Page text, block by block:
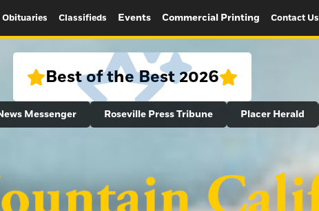
Obituaries Classifieds Events Commercial Printing Contact Us
Best of the Best 2026
Messenger Roseville Press Tribune Placer Herald